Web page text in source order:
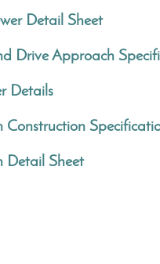
Detail Sheet
Drive Approach
Details
Detail Sheet